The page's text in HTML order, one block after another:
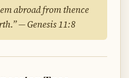
abroad from thence
— Genesis 11:8